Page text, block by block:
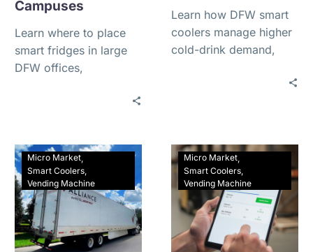
Campuses
Learn where to place
smart fridges in large
DFW offices,
food service.
Learn how DFW smart
coolers manage higher
cold-drink demand,
Micro Market
Smart Coolers
Vending Machine
Micro Market
Smart Coolers
Vending Machine